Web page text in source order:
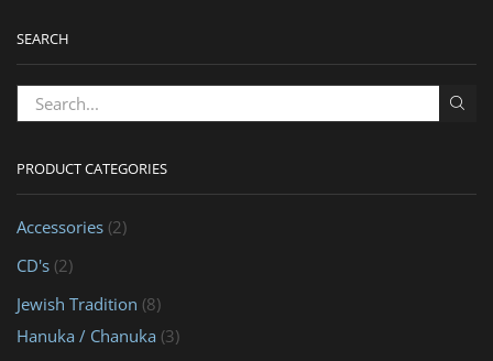
SEARCH
PRODUCT CATEGORIES
Accessories (2)
CD's (2)
Jewish Tradition (8)
Hanuka / Chanuka (3)